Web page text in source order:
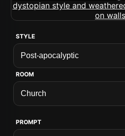
STYLE
ROOM
PROMPT